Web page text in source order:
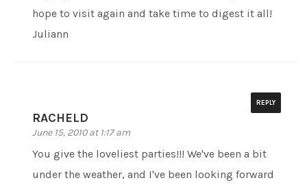
hope to visit again and take time to digest it all!
Juliann
RACHELD
June 15, 2010 at 1:17 am
REPLY
You give the loveliest parties!!! We've been a bit
under the weather, and I've been looking forward